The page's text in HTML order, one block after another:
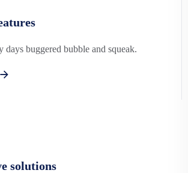
days buggered bubble and squeak.
solutions